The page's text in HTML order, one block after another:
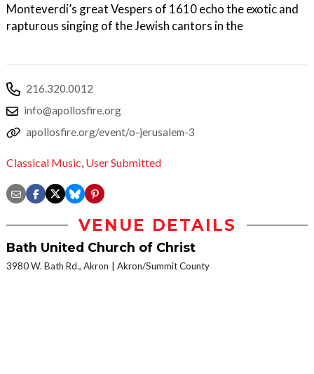
Monteverdi’s great Vespers of 1610 echo the exotic and
rapturous singing of the Jewish cantors in the
216.320.0012
info@apollosfire.org
apollosfire.org/event/o-jerusalem-3
Classical Music, User Submitted
VENUE DETAILS
Bath United Church of Christ
3980 W. Bath Rd., Akron Akron/Summit County